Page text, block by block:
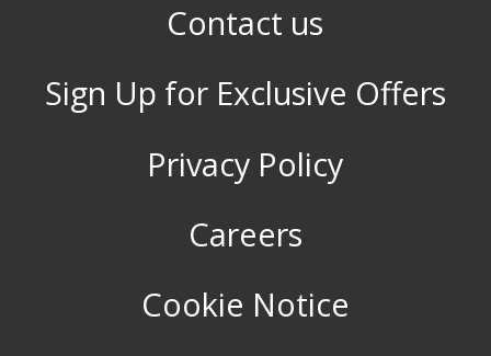
Contact us
Sign Up for Exclusive Offers
Privacy Policy
Careers
Cookie Notice